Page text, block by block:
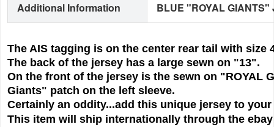
Additional Information
BLUE "ROYAL GIANTS"
The AIS tagging is on the center rear tail with
The back of the jersey has a large sewn on "13".
On the front of the jersey is the sewn on "ROYAL
Giants" patch on the left sleeve.
Certainly an oddity...add this unique jersey to
This item will ship internationally through the